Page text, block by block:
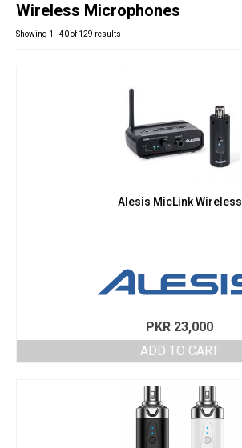
Keyboards
Drums
Wireless Microphones
Showing 1–40 of 129 results
Alesis MicLink Wireless
PKR 23,000
ADD TO CART